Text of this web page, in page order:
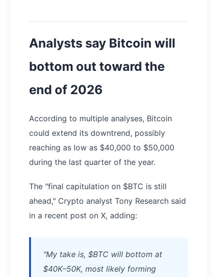
Analysts say Bitcoin will
bottom out toward the
end of 2026
According to multiple analyses, Bitcoin
could extend its downtrend, possibly
reaching as low as $40,000 to $50,000
during the last quarter of the year.
The "final capitulation on $BTC is still
ahead," Crypto analyst Tony Research said
in a recent post on X, adding:
"My take is, $BTC will bottom at
$40K–50K, most likely forming